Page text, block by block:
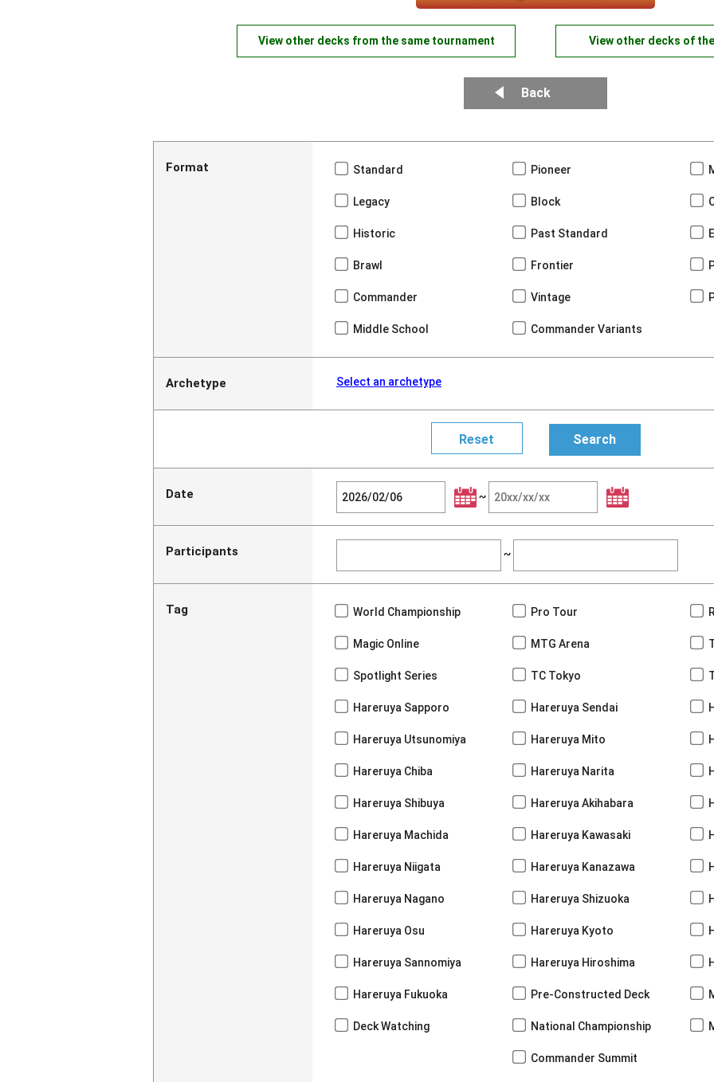
View other decks from the same tournament View other decks of
Back
Format Standard Pioneer
Legacy Block
Historic Past Standard
Brawl Frontier
Commander Vintage
Middle School Commander Variants
Archetype Select an archetype
Date ~
Participants ~
Tag World Championship Pro Tour
Magic Online MTG Arena
Spotlight Series TC Tokyo
Hareruya Sapporo Hareruya Sendai
Hareruya Utsunomiya Hareruya Mito
Hareruya Chiba Hareruya Narita
Hareruya Shibuya Hareruya Akihabara
Hareruya Machida Hareruya Kawasaki
Hareruya Niigata Hareruya Kanazawa
Hareruya Nagano Hareruya Shizuoka
Hareruya Osu Hareruya Kyoto
Hareruya Sannomiya Hareruya Hiroshima
Hareruya Fukuoka Pre-Constructed Deck
Deck Watching National Championship
Commander Summit